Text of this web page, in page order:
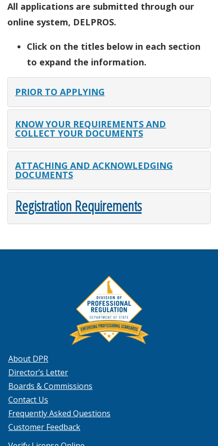
All applications are submitted through our
online system, DELPROS.
Click on the titles below in each section
to expand the information.
PRIOR TO APPLYING
KNOW YOUR REQUIREMENTS AND
COLLECT YOUR DOCUMENTS
ATTACHING AND ACKNOWLEDGING
DOCUMENTS
Registration Requirements
About DPR
Director’s Letter
Boards & Commissions
Contact Us
Frequently Asked Questions
Customer Feedback